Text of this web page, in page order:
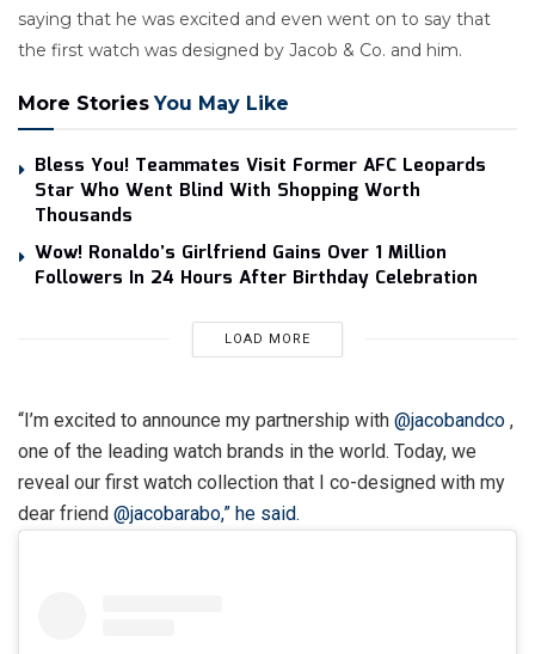
saying that he was excited and even went on to say that
the first watch was designed by Jacob & Co. and him.
More Stories You May Like
Bless You! Teammates Visit Former AFC Leopards
Star Who Went Blind With Shopping Worth
Thousands
Wow! Ronaldo’s Girlfriend Gains Over 1 Million
Followers In 24 Hours After Birthday Celebration
LOAD MORE
“I’m excited to announce my partnership with @jacobandco ,
one of the leading watch brands in the world. Today, we
reveal our first watch collection that I co-designed with my
dear friend @jacobarabo,” he said.